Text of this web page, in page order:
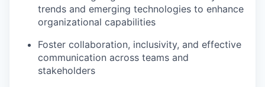
trends and emerging technologies to enhance
organizational capabilities
Foster collaboration, inclusivity, and effective
communication across teams and
stakeholders